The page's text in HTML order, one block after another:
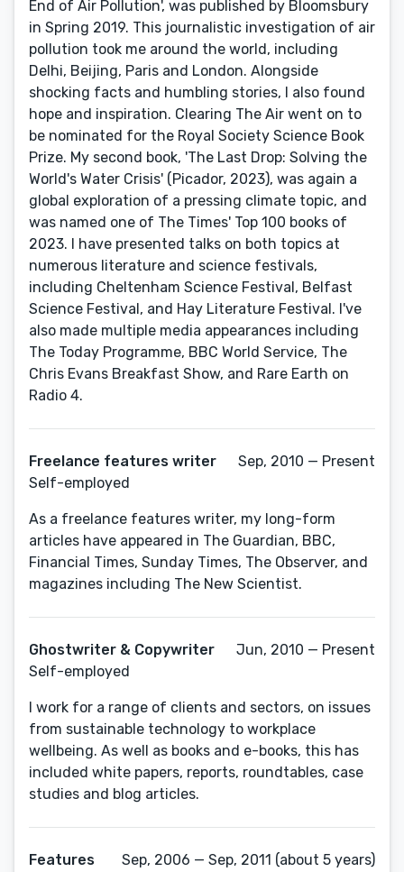
End of Air Pollution', was published by Bloomsbury
in Spring 2019. This journalistic investigation of air
pollution took me around the world, including
Delhi, Beijing, Paris and London. Alongside
shocking facts and humbling stories, I also found
hope and inspiration. Clearing The Air went on to
be nominated for the Royal Society Science Book
Prize. My second book, 'The Last Drop: Solving the
World's Water Crisis' (Picador, 2023), was again a
global exploration of a pressing climate topic, and
was named one of The Times' Top 100 books of
2023. I have presented talks on both topics at
numerous literature and science festivals,
including Cheltenham Science Festival, Belfast
Science Festival, and Hay Literature Festival. I've
also made multiple media appearances including
The Today Programme, BBC World Service, The
Chris Evans Breakfast Show, and Rare Earth on
Radio 4.
Freelance features writer
Self-employed
Sep, 2010 — Present
As a freelance features writer, my long-form
articles have appeared in The Guardian, BBC,
Financial Times, Sunday Times, The Observer, and
magazines including The New Scientist.
Ghostwriter & Copywriter
Self-employed
Jun, 2010 — Present
I work for a range of clients and sectors, on issues
from sustainable technology to workplace
wellbeing. As well as books and e-books, this has
included white papers, reports, roundtables, case
studies and blog articles.
Features
Sep, 2006 — Sep, 2011 (about 5 years)